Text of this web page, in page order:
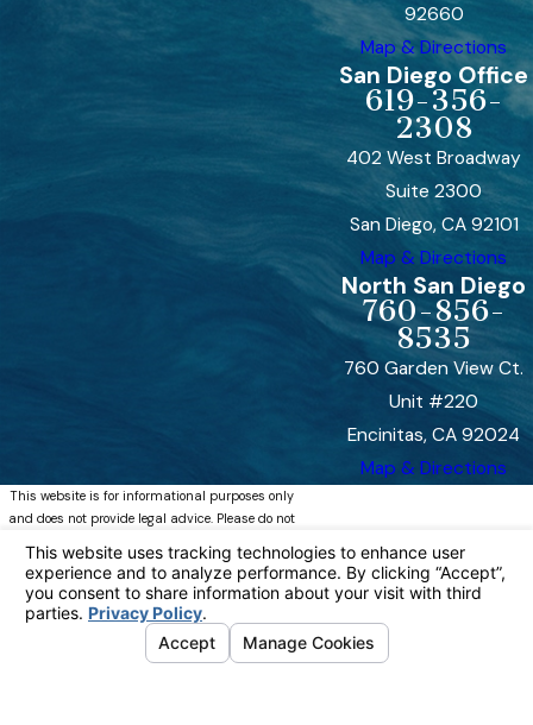
92660
Map & Directions
San Diego Office
619-356-
2308
402 West Broadway
Suite 2300
San Diego, CA 92101
Map & Directions
North San Diego
760-856-
8535
760 Garden View Ct.
Unit #220
Encinitas, CA 92024
Map & Directions
This website is for informational purposes only
and does not provide legal advice. Please do not
read on this site. Using this site or
communicating with Bremer, Whyte, Brown &
O’Meara, LLP through this site does not form an
attorney/client relationship. This site is legal
advertising. Please review the full disclaimer for